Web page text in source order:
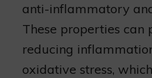
anti-inflammatory
These properties can
reducing
oxidative stress,